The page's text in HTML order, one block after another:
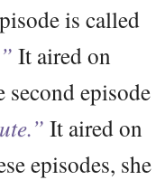
is called
It aired on
second episode
It aired on
episodes, she